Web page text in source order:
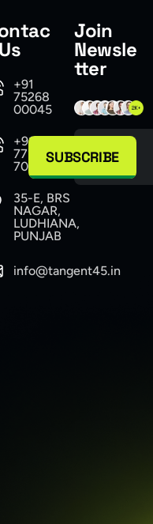
+91
75268
00045
+91
77104
70555
35-E, BRS
NAGAR,
LUDHIANA,
PUNJAB
info@tangent45.in
Join
Newsle
tter
SUBSCRIBE